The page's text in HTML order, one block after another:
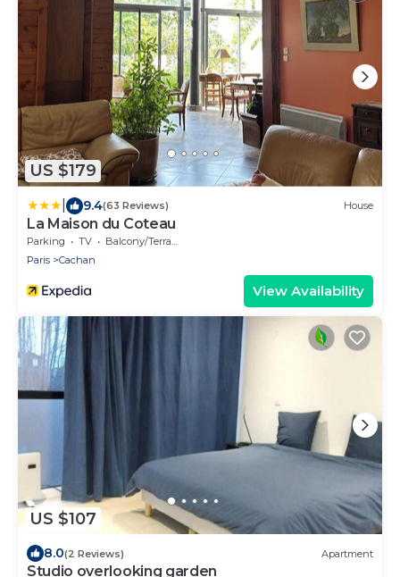
US $179
9.4(63 Reviews) House
La Maison du Coteau
Parking TV
Balcony/Terrace
Paris
Cachan
View Availability
US $107
8.0(2 Reviews) Apartment
Studio overlooking garden